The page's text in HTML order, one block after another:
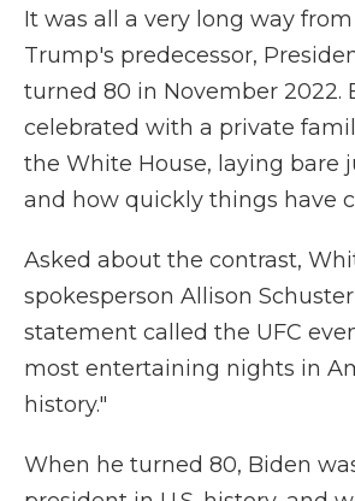
It was all a very long way
Trump's predecessor,
turned 80 in November 2022.
celebrated with a private
the White House, laying bare
and how quickly things have
Asked about the contrast,
spokesperson Allison
statement called the UFC
most entertaining nights in
history."
When he turned 80, Biden